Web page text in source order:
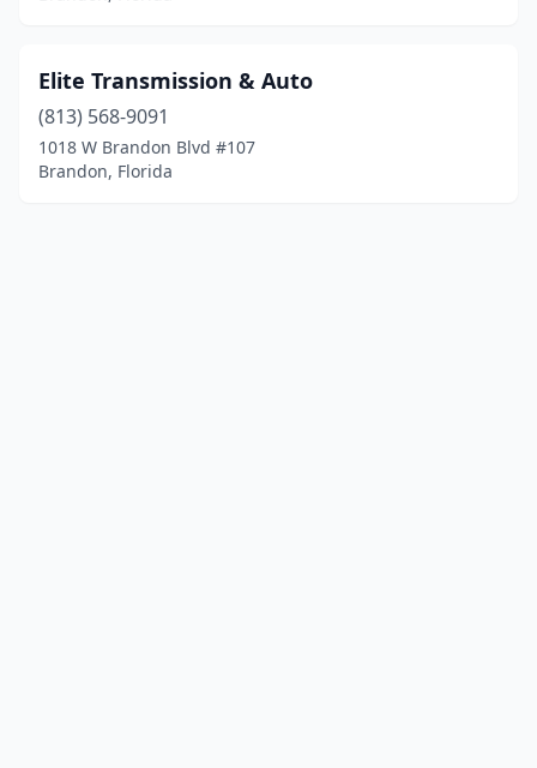
Elite Transmission & Auto
(813) 568-9091
1018 W Brandon Blvd #107
Brandon, Florida